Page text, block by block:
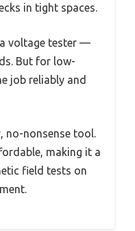
in tight spaces.
voltage tester —
But for low-
job reliably and
no-nonsense tool.
making it a
field tests on